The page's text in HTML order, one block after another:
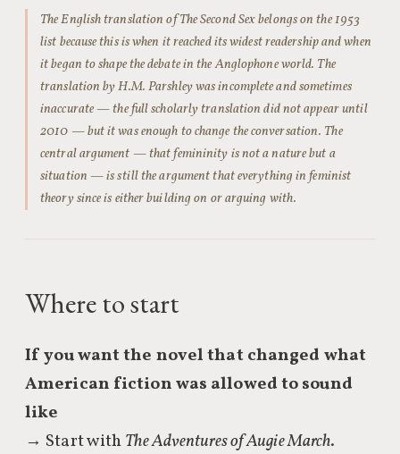
The English translation of The Second Sex belongs on the 1953
list because this is when it reached its widest readership and when
it began to shape the debate in the Anglophone world. The
translation by H.M. Parshley was incomplete and sometimes
inaccurate — the full scholarly translation did not appear until
2010 — but it was enough to change the conversation. The
central argument — that femininity is not a nature but a
situation — is still the argument that everything in feminist
theory since is either building on or arguing with.
Where to start
If you want the novel that changed what
American fiction was allowed to sound
like
→ Start withThe Adventures of Augie March.